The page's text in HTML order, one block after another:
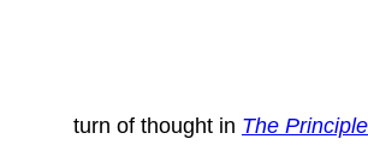
turn of thought in The